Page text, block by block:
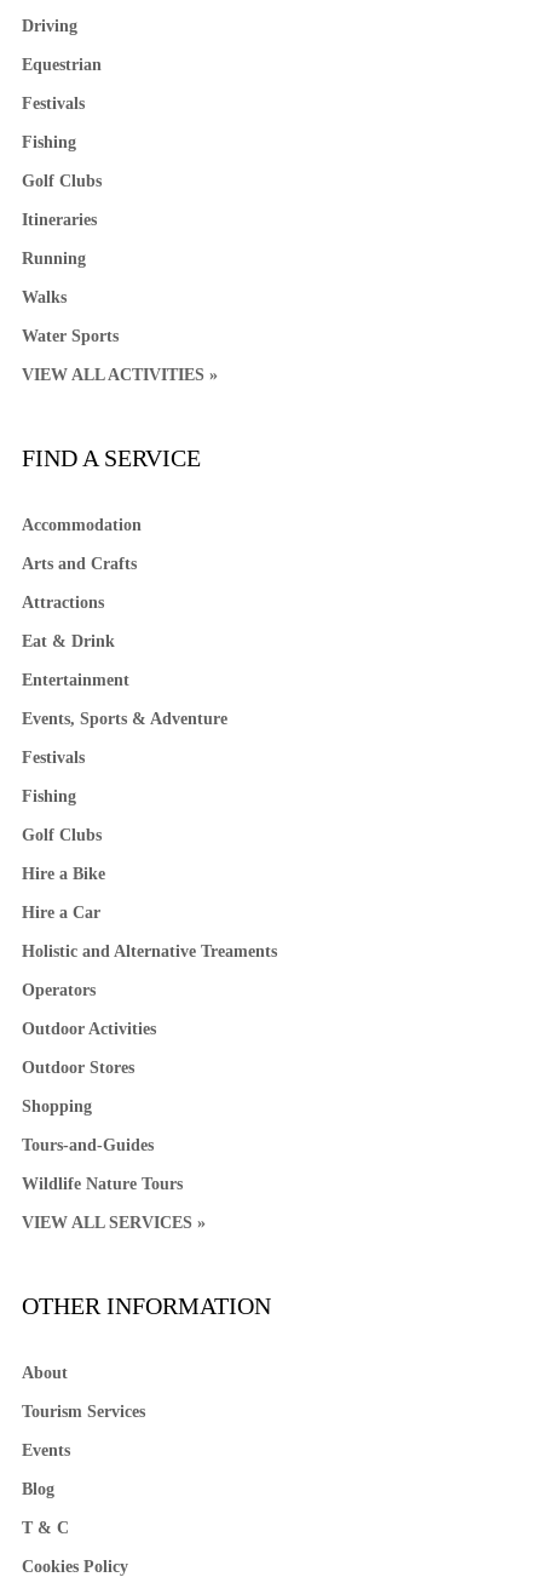
Driving
Equestrian
Festivals
Fishing
Golf Clubs
Itineraries
Running
Walks
Water Sports
VIEW ALL ACTIVITIES »
FIND A SERVICE
Accommodation
Arts and Crafts
Attractions
Eat & Drink
Entertainment
Events, Sports & Adventure
Festivals
Fishing
Golf Clubs
Hire a Bike
Hire a Car
Holistic and Alternative Treaments
Operators
Outdoor Activities
Outdoor Stores
Shopping
Tours-and-Guides
Wildlife Nature Tours
VIEW ALL SERVICES »
OTHER INFORMATION
About
Tourism Services
Events
Blog
T & C
Cookies Policy